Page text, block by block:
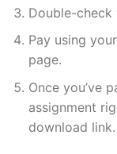
Double-check
Pay using
page.
Once you’ve
assignment
download link.